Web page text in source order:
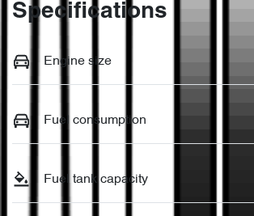
Specifications
Engine size
Fuel consumption
Fuel tank capacity